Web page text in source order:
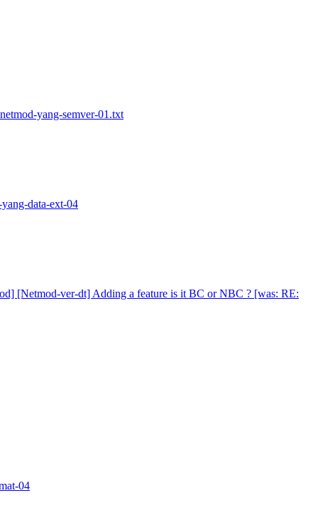
yang-semver-01.txt
data-ext-04
[Netmod-ver-dt] Adding a feature is it BC or NBC ? [was: RE:
04